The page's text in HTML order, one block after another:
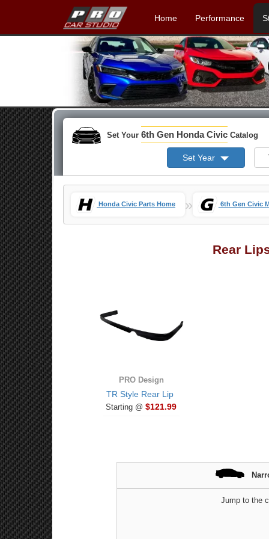
Home Performance
Set Your 6th Gen Honda Civic Catalog
Set Year
Honda Civic Parts Home » 6th Gen Civic
Rear
PRO Design
TR Style Rear Lip
Starting @ $121.99
Jump to the